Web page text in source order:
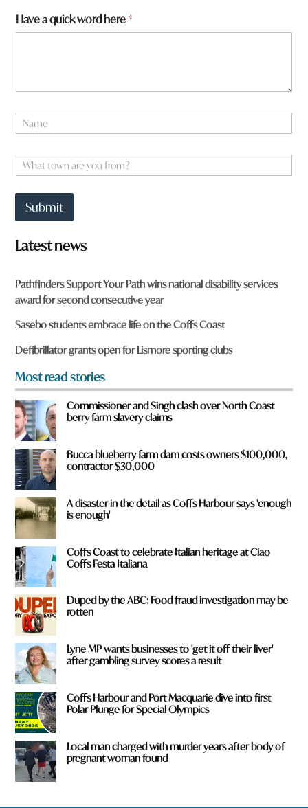
w
o
Have a quick word here*
N
a
e
W
h
t
o
w
n
r
e
y
o
u
f
r
o
m
?
*
Submit
Latest news
Pathfinders Support Your Path wins national disability services
award for second consecutive year
Sasebo students embrace life on the Coffs Coast
Defibrillator grants open for Lismore sporting clubs
Most read stories
Commissioner and Singh clash over North Coast
berry farm slavery claims
Bucca blueberry farm dam costs owners $100,000,
contractor $30,000
A disaster in the detail as Coffs Harbour says 'enough
is enough'
Coffs Coast to celebrate Italian heritage at Ciao
Coffs Festa Italiana
Duped by the ABC: Food fraud investigation may be
rotten
Lyne MP wants businesses to 'get it off their liver'
after gambling survey scores a result
Coffs Harbour and Port Macquarie dive into first
Polar Plunge for Special Olympics
Local man charged with murder years after body of
pregnant woman found